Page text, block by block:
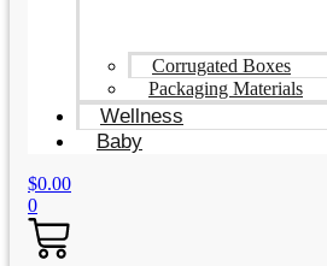
Corrugated Boxes
Packaging Materials
Wellness
Baby
$0.00
0